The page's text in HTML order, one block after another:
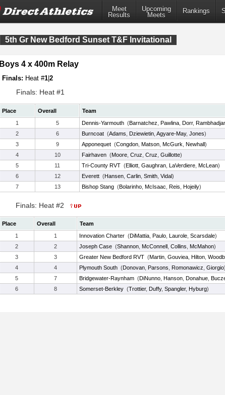
Meet
Results
Upcoming
Meets
Rankings
5th Gr New Bedford Sunset T&F Invitational
Boys 4 x 400m Relay
Finals: Heat #1 2
Finals: Heat #1
Place Overall Team
1
5 Dennis-Yarmouth (Barnatchez Pawlina Dorr,
2
6 Burncoat (Adams Dziewietin Agyare-May, Jones)
3
9 Apponequet (Congdon Matson McGurk Newhall)
4
10 Fairhaven (Moore Cruz Cruz Guillotte)
5
11 Tri-County RVT (Elliott Gaughran LaVerdiere McLean)
6
12 Everett (Hansen Carlin Smith Vidal)
7
13 Bishop Stang (Bolarinho McIsaac Reis Hojeily)
Finals: Heat #2
Place Overall Team
1
1 Innovation Charter (DiMattia Paulo Laurole Scarsdale)
2
2 Joseph Case (Shannon McConnell Collins McMahon)
3
3 Greater New Bedford RVT (Martin Gouviea Hilton
4
4 Plymouth South (Donovan Parsons Romonawicz Giorgio)
5
7 Bridgewater-Raynham (DiNunno Hanson Donahue
6
8 Somerset-Berkley (Trottier, Duffy, Spangler, Hyburg)